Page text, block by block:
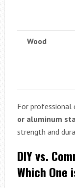
Wood
For professional
or aluminum
strength and
DIY vs.
Which One